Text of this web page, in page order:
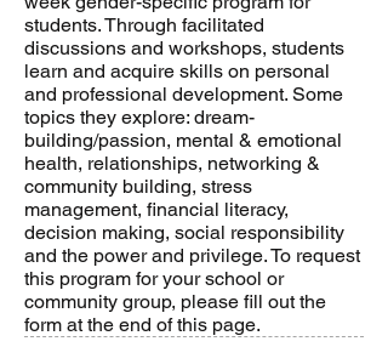
students. Through facilitated
discussions and workshops, students
learn and acquire skills on personal
and professional development. Some
topics they explore: dream-
building/passion, mental & emotional
health, relationships, networking &
community building, stress
management, financial literacy,
decision making, social responsibility
and the power and privilege. To request
this program for your school or
community group, please fill out the
form at the end of this page.